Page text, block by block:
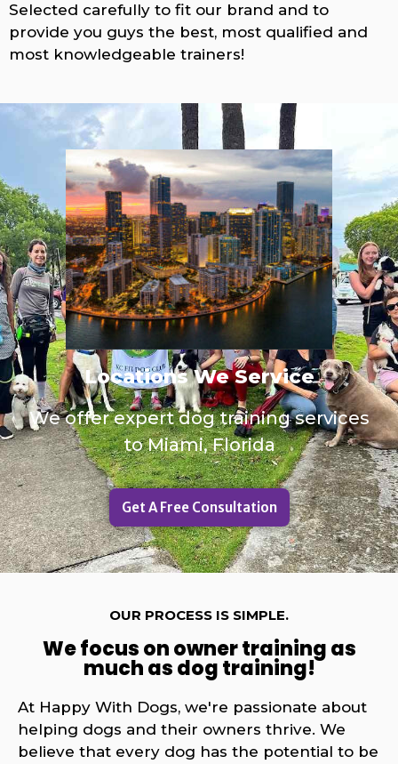
Selected carefully to fit our brand and to
provide you guys the best, most qualified and
most knowledgeable trainers!
Locations We Service
We offer expert dog training services
to Miami, Florida
Get A Free Consultation
OUR PROCESS IS SIMPLE.
We focus on owner training as
much as dog training!
At Happy With Dogs, we're passionate about
helping dogs and their owners thrive. We
believe that every dog has the potential to be